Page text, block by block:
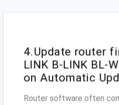
4.Update router
LINK B-LINK BL-
on Automatic
Router software often